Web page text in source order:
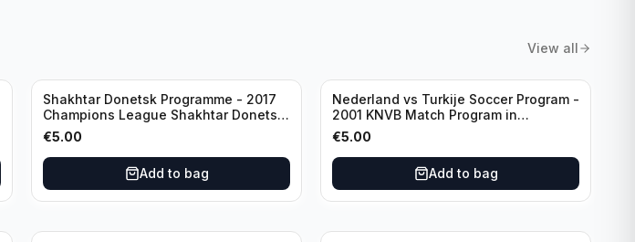
View all
Shakhtar Donetsk Programme - 2017
Champions League Shakhtar Donetsk
vs Feyenoord 01.11.2017
€5.00
Add to bag
Nederland vs Turkije Soccer Program -
2001 KNVB Match Program in
Amsterdam Arena
€5.00
Add to bag